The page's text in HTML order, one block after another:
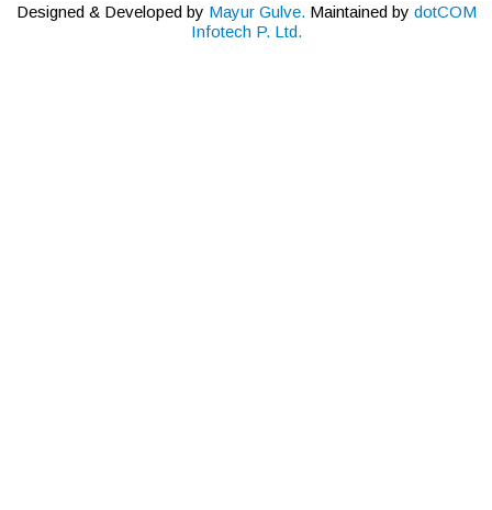
Designed & Developed by Mayur Gulve. Maintained by dotCOM
Infotech P. Ltd.